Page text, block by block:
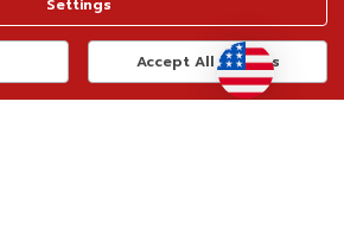
Terms of Use
Privacy Policy
Do Not Sell My Data
Accept All Cookies